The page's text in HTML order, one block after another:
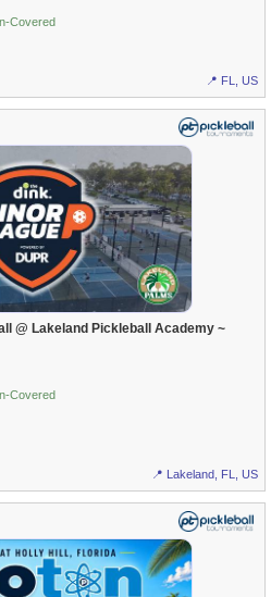
Covered
📍 FL, US
@ Lakeland Pickleball Academy ~
Covered
📍 Lakeland, FL, US